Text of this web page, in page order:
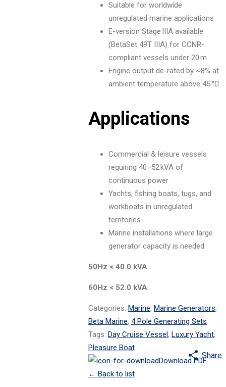
Suitable for worldwide
unregulated marine applications
E-version Stage IIIA available
(BetaSet 49T IIIA) for CCNR-
compliant vessels under 20 m
Engine output de-rated by ~8% at
ambient temperature above 45 °C
Applications
Commercial & leisure vessels
requiring 40–52 kVA of
continuous power
Yachts, fishing boats, tugs, and
workboats in unregulated
territories
Marine installations where large
generator capacity is needed
50Hz < 40.0 kVA
60Hz < 52.0 kVA
Categories: Marine, Marine Generators,
Beta Marine, 4 Pole Generating Sets
Tags: Day Cruise Vessel , Luxury Yacht,
Pleasure Boat
Download PDF
Share
← Back to list